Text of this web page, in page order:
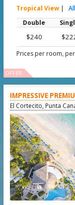
Tropical View |
Double
$240
Prices per room,
OFFER
IMPRESSIVE
El Cortecito, Punta